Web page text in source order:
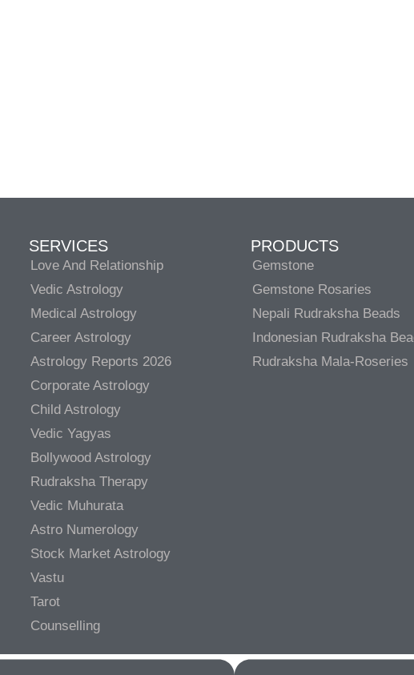
SERVICES
Love And Relationship
Vedic Astrology
Medical Astrology
Career Astrology
Astrology Reports 2026
Corporate Astrology
Child Astrology
Vedic Yagyas
Bollywood Astrology
Rudraksha Therapy
Vedic Muhurata
Astro Numerology
Stock Market Astrology
Vastu
Tarot
Counselling
PRODUCTS
Gemstone
Gemstone Rosaries
Nepali Rudraksha Beads
Indonesian Rudraksha
Rudraksha Mala-Roseries